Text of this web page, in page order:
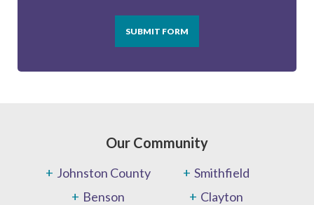
SUBMIT FORM
Our Community
Johnston County
Smithfield
Benson
Clayton